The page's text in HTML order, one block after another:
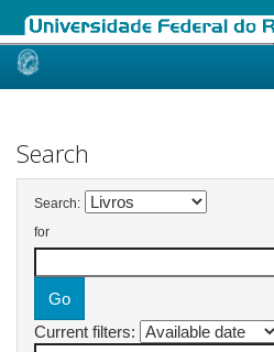
Skip
Search
Search:
for
Current filters: